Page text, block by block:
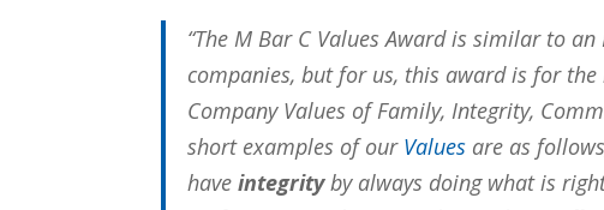
“The M Bar C Values Award is similar to
companies, but for us, this award is for
Company Values of Family, Integrity,
short examples of our Values are as
haveintegrityby always doing what is